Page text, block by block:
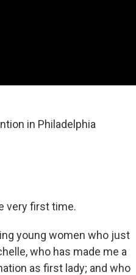
in Philadelphia
very first time.
young women who just
who has made me a
as first lady; and who